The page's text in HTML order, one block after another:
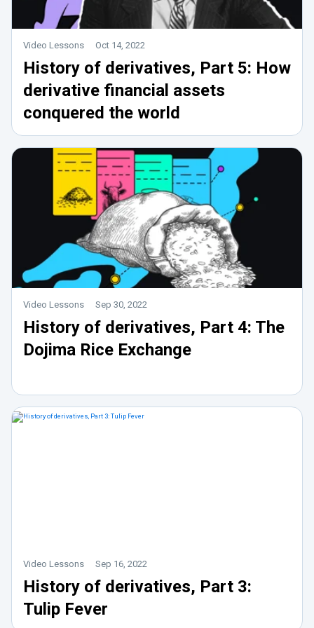
Video Lessons Oct 14, 2022
History of derivatives, Part 5: How
derivative financial assets
conquered the world
Video Lessons Sep 30, 2022
History of derivatives, Part 4: The
Dojima Rice Exchange
Video Lessons Sep 16, 2022
History of derivatives, Part 3:
Tulip Fever